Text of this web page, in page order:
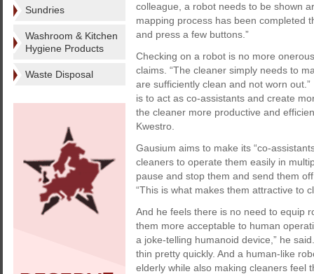
Sundries
Washroom & Kitchen
Hygiene Products
Waste Disposal
colleague, a robot needs to be shown
mapping process has been completed
and press a few buttons.”
Checking on a robot is no more
claims. “The cleaner simply needs to
are sufficiently clean and not worn
is to act as co-assistants and create
the cleaner more productive and
Kwestro.
Gausium aims to make its “co-
cleaners to operate them easily in
pause and stop them and send them
“This is what makes them attractive to
And he feels there is no need to equip
them more acceptable to human
a joke-telling humanoid device,” he
thin pretty quickly. And a human-like
elderly while also making cleaners feel